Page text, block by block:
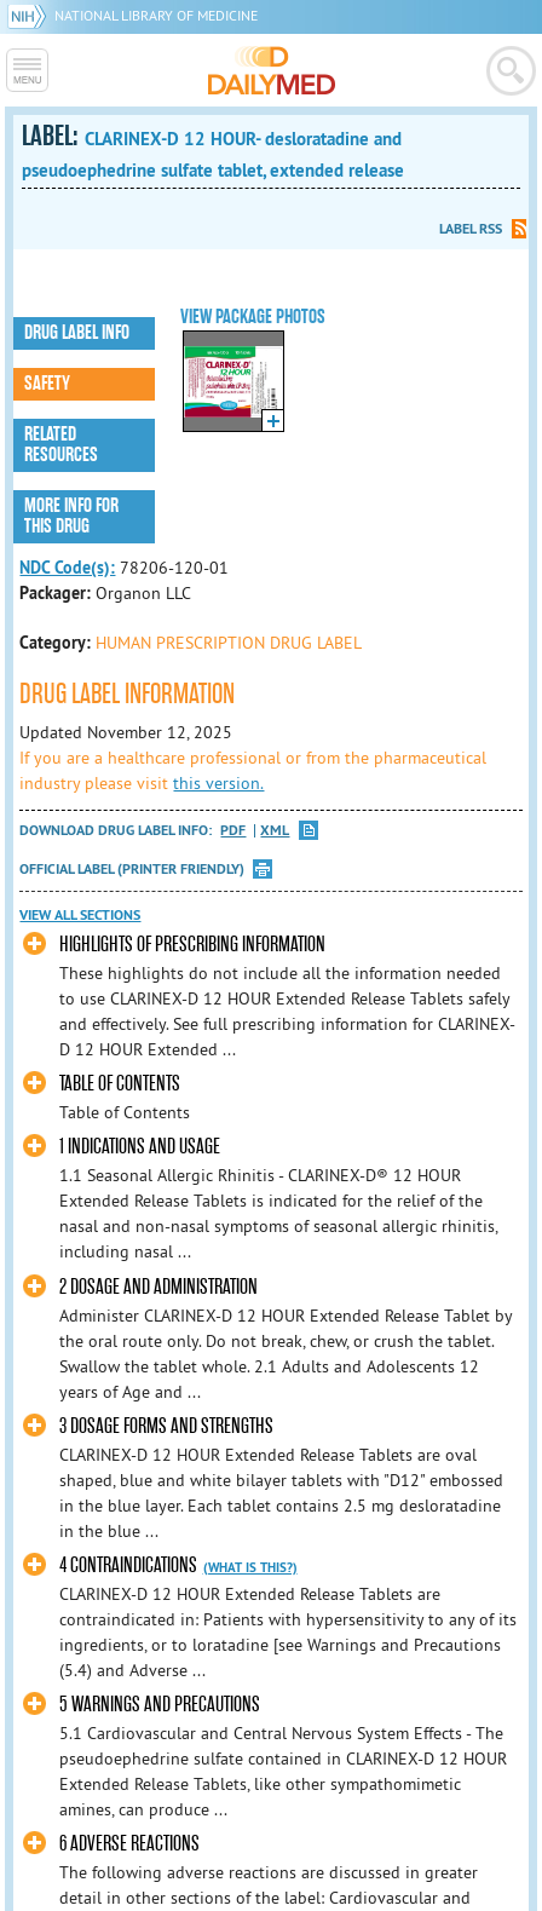
NATIONAL LIBRARY OF MEDICINE
LABEL:CLARINEX-D 12 HOUR- desloratadine and
pseudoephedrine sulfate tablet, extended release
LABEL RSS
VIEW PACKAGE PHOTOS
DRUG LABEL INFO
SAFETY
RELATED
RESOURCES
MORE INFO FOR
THIS DRUG
NDC Code(s): 78206-120-01
Packager:Organon LLC
Category: HUMAN PRESCRIPTION DRUG LABEL
DRUG LABEL INFORMATION
Updated November 12, 2025
If you are a healthcare professional or from the pharmaceutical
industry please visitthis version.
DOWNLOAD DRUG LABEL INFO: PDF
XML
OFFICIAL LABEL (PRINTER FRIENDLY)
VIEW ALL SECTIONS
HIGHLIGHTS OF PRESCRIBING INFORMATION
These highlights do not include all the information needed
to use CLARINEX-D 12 HOUR Extended Release Tablets safely
and effectively. See full prescribing information for CLARINEX-
D 12 HOUR Extended ...
TABLE OF CONTENTS
Table of Contents
1 INDICATIONS AND USAGE
1.1 Seasonal Allergic Rhinitis - CLARINEX-D® 12 HOUR
Extended Release Tablets is indicated for the relief of the
nasal and non-nasal symptoms of seasonal allergic rhinitis,
including nasal ...
2 DOSAGE AND ADMINISTRATION
Administer CLARINEX-D 12 HOUR Extended Release Tablet by
the oral route only. Do not break, chew, or crush the tablet.
Swallow the tablet whole. 2.1 Adults and Adolescents 12
years of Age and ...
3 DOSAGE FORMS AND STRENGTHS
CLARINEX-D 12 HOUR Extended Release Tablets are oval
shaped, blue and white bilayer tablets with "D12" embossed
in the blue layer. Each tablet contains 2.5 mg desloratadine
in the blue ...
4 CONTRAINDICATIONS (WHAT IS THIS?)
CLARINEX-D 12 HOUR Extended Release Tablets are
contraindicated in: Patients with hypersensitivity to any of its
ingredients, or to loratadine [see Warnings and Precautions
(5.4) and Adverse ...
5 WARNINGS AND PRECAUTIONS
5.1 Cardiovascular and Central Nervous System Effects - The
pseudoephedrine sulfate contained in CLARINEX-D 12 HOUR
Extended Release Tablets, like other sympathomimetic
amines, can produce ...
6 ADVERSE REACTIONS
The following adverse reactions are discussed in greater
detail in other sections of the label: Cardiovascular and